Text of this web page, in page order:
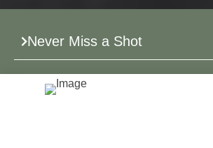
Never Miss a Shot